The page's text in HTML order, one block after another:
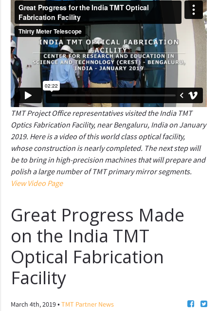
TMT Project Office representatives visited the India TMT
Optics Fabrication Facility, near Bengaluru, India on January
2019. Here is a video of this world class optical facility,
whose construction is nearly completed. The next step will
be to bring in high-precision machines that will prepare and
polish a large number of TMT primary mirror segments.
View Video Page
Great Progress Made
on the India TMT
Optical Fabrication
Facility
March 4th, 2019•TMT Partner News